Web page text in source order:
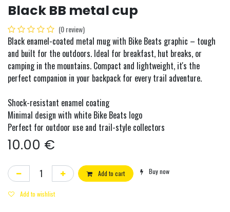
Black BB metal cup
(0 review)
Black enamel-coated metal mug with Bike Beats graphic – tough
and built for the outdoors. Ideal for breakfast, hut breaks, or
camping in the mountains. Compact and lightweight, it's the
perfect companion in your backpack for every trail adventure.
Shock-resistant enamel coating
Minimal design with white Bike Beats logo
Perfect for outdoor use and trail-style collectors
10.00 €
Add to cart Buy now
Add to wishlist